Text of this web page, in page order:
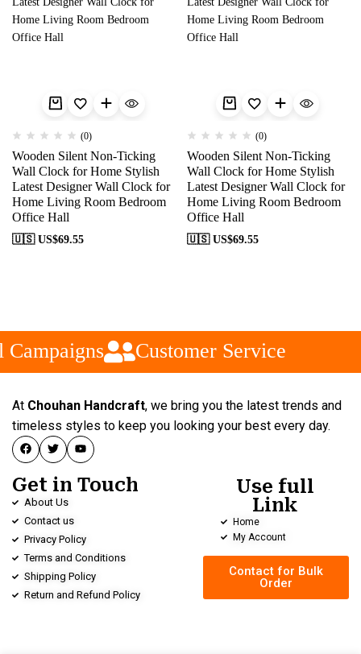
(0)
Wooden Silent Non-Ticking
Wall Clock for Home Stylish
Latest Designer Wall Clock for
Home Living Room Bedroom
Office Hall
🇺🇸 US$69.55
(0)
Wooden Silent Non-Ticking
Wall Clock for Home Stylish
Latest Designer Wall Clock for
Home Living Room Bedroom
Office Hall
🇺🇸 US$69.55
Customer Service
At Chouhan Handcraft, we bring you the latest trends and
timeless styles to keep you looking your best every day.
Get in Touch
About Us
Contact us
Privacy Policy
Terms and Conditions
Shipping Policy
Return and Refund Policy
Use full
Link
Home
My Account
Contact for Bulk
Order